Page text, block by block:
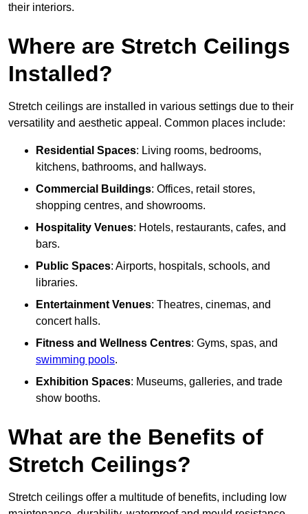
their interiors.
Where are Stretch Ceilings
Installed?
Stretch ceilings are installed in various settings due to their
versatility and aesthetic appeal. Common places include:
Residential Spaces: Living rooms, bedrooms,
kitchens, bathrooms, and hallways.
Commercial Buildings: Offices, retail stores,
shopping centres, and showrooms.
Hospitality Venues: Hotels, restaurants, cafes, and
bars.
Public Spaces: Airports, hospitals, schools, and
libraries.
Entertainment Venues: Theatres, cinemas, and
concert halls.
Fitness and Wellness Centres: Gyms, spas, and
swimming pools.
Exhibition Spaces: Museums, galleries, and trade
show booths.
What are the Benefits of
Stretch Ceilings?
Stretch ceilings offer a multitude of benefits, including low